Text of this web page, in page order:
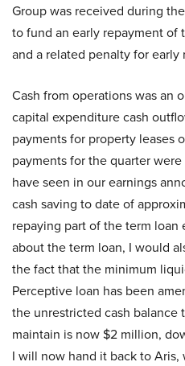
Group was received during
to fund an early repayment
and a related penalty for
Cash from operations was an
capital expenditure cash
payments for property leases
payments for the quarter
have seen in our earnings
cash saving to date of
repaying part of the term loan
about the term loan, I would
the fact that the minimum
Perceptive loan has been
the unrestricted cash balance
maintain is now $2 million,
I will now hand it back to